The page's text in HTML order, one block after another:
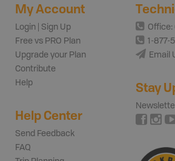
My Account
Login | Sign Up
Free vs PRO Plan
Upgrade your Plan
Contribute
Help
Help Center
Send Feedback
FAQ
Office:
1-877-
Email
Stay